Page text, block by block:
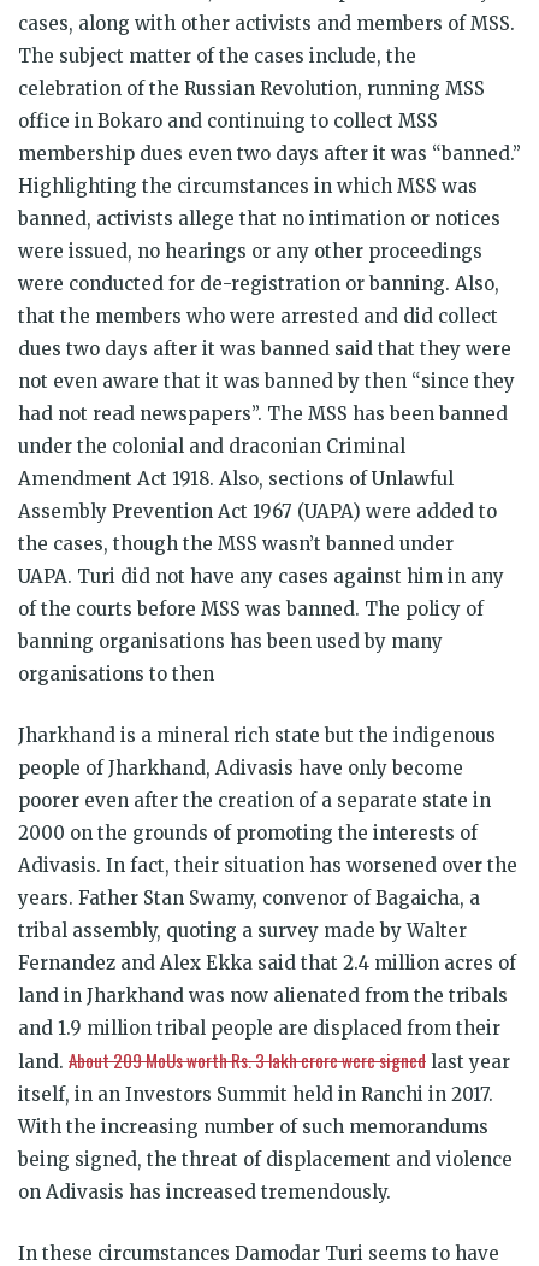
cases, along with other activists and members of MSS.
The subject matter of the cases include, the
celebration of the Russian Revolution, running MSS
office in Bokaro and continuing to collect MSS
membership dues even two days after it was “banned.”
Highlighting the circumstances in which MSS was
banned, activists allege that no intimation or notices
were issued, no hearings or any other proceedings
were conducted for de-registration or banning. Also,
that the members who were arrested and did collect
dues two days after it was banned said that they were
not even aware that it was banned by then “since they
had not read newspapers”. The MSS has been banned
under the colonial and draconian Criminal
Amendment Act 1918. Also, sections of Unlawful
Assembly Prevention Act 1967 (UAPA) were added to
the cases, though the MSS wasn’t banned under
UAPA. Turi did not have any cases against him in any
of the courts before MSS was banned. The policy of
banning organisations has been used by many
organisations to then
Jharkhand is a mineral rich state but the indigenous
people of Jharkhand, Adivasis have only become
poorer even after the creation of a separate state in
2000 on the grounds of promoting the interests of
Adivasis. In fact, their situation has worsened over the
years. Father Stan Swamy, convenor of Bagaicha, a
tribal assembly, quoting a survey made by Walter
Fernandez and Alex Ekka said that 2.4 million acres of
land in Jharkhand was now alienated from the tribals
and 1.9 million tribal people are displaced from their
land. About 209 MoUs worth Rs. 3 lakh crore were signed last year
itself, in an Investors Summit held in Ranchi in 2017.
With the increasing number of such memorandums
being signed, the threat of displacement and violence
on Adivasis has increased tremendously.
In these circumstances Damodar Turi seems to have